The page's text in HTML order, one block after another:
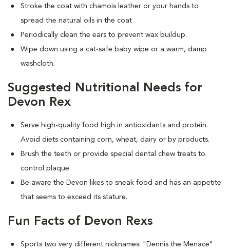
Stroke the coat with chamois leather or your hands to
spread the natural oils in the coat
Periodically clean the ears to prevent wax buildup.
Wipe down using a cat-safe baby wipe or a warm, damp
washcloth.
Suggested Nutritional Needs for
Devon Rex
Serve high-quality food high in antioxidants and protein.
Avoid diets containing corn, wheat, dairy or by products.
Brush the teeth or provide special dental chew treats to
control plaque.
Be aware the Devon likes to sneak food and has an appetite
that seems to exceed its stature.
Fun Facts of Devon Rexs
Sports two very different nicknames: "Dennis the Menace"